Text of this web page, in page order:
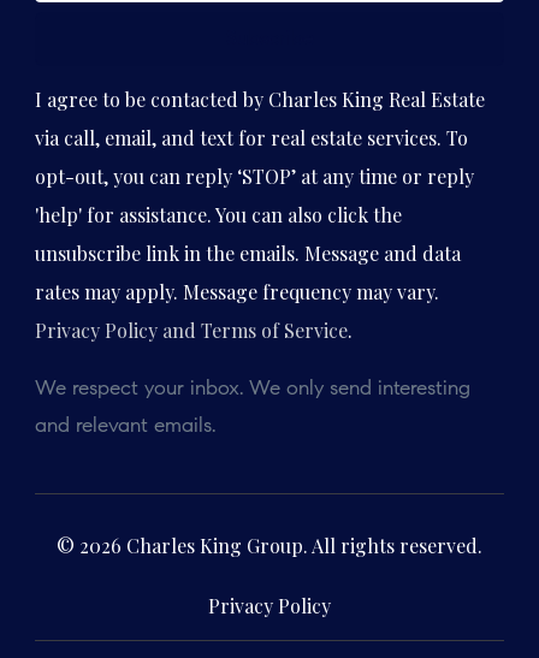
I agree to be contacted by Charles King Real Estate
via call, email, and text for real estate services. To
opt-out, you can reply ‘STOP’ at any time or reply
'help' for assistance. You can also click the
unsubscribe link in the emails. Message and data
rates may apply. Message frequency may vary.
Privacy Policy and Terms of Service.
We respect your inbox. We only send interesting
and relevant emails.
© 2026 Charles King Group. All rights reserved.
Privacy Policy